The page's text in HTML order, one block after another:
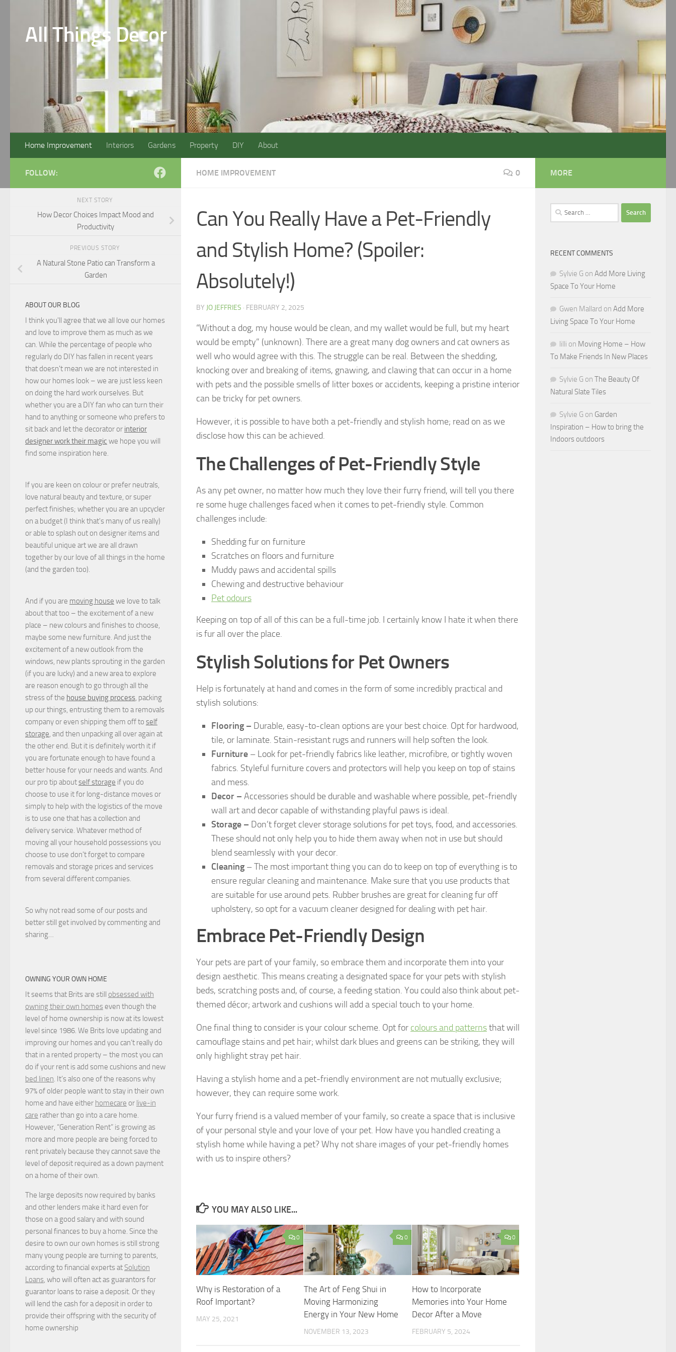
All Things Decor
Home Improvement Interiors Gardens Property DIY About
HOME IMPROVEMENT 0
Can You Really Have a Pet-Friendly
and Stylish Home? (Spoiler:
Absolutely!)
BY JO JEFFRIES · FEBRUARY 2, 2025
“Without a dog, my house would be clean, and my wallet would be full, but my heart
would be empty” (unknown). There are a great many dog owners and cat owners as
well who would agree with this. The struggle can be real. Between the shedding,
knocking over and breaking of items, gnawing, and clawing that can occur in a home
with pets and the possible smells of litter boxes or accidents, keeping a pristine interior
can be tricky for pet owners.
However, it is possible to have both a pet-friendly and stylish home; read on as we
disclose how this can be achieved.
The Challenges of Pet-Friendly Style
As any pet owner, no matter how much they love their furry friend, will tell you there
re some huge challenges faced when it comes to pet-friendly style. Common
challenges include:
Shedding fur on furniture
Scratches on floors and furniture
Muddy paws and accidental spills
Chewing and destructive behaviour
Pet odours
Keeping on top of all of this can be a full-time job. I certainly know I hate it when there
is fur all over the place.
Stylish Solutions for Pet Owners
Help is fortunately at hand and comes in the form of some incredibly practical and
stylish solutions:
Flooring – Durable, easy-to-clean options are your best choice. Opt for hardwood,
tile, or laminate. Stain-resistant rugs and runners will help soften the look.
Furniture – Look for pet-friendly fabrics like leather, microfibre, or tightly woven
fabrics. Styleful furniture covers and protectors will help you keep on top of stains
and mess.
Decor – Accessories should be durable and washable where possible, pet-friendly
wall art and decor capable of withstanding playful paws is ideal.
Storage – Don’t forget clever storage solutions for pet toys, food, and accessories.
These should not only help you to hide them away when not in use but should
blend seamlessly with your decor.
Cleaning – The most important thing you can do to keep on top of everything is to
ensure regular cleaning and maintenance. Make sure that you use products that
are suitable for use around pets. Rubber brushes are great for cleaning fur off
upholstery, so opt for a vacuum cleaner designed for dealing with pet hair.
Embrace Pet-Friendly Design
Your pets are part of your family, so embrace them and incorporate them into your
design aesthetic. This means creating a designated space for your pets with stylish
beds, scratching posts and, of course, a feeding station. You could also think about pet-
themed décor; artwork and cushions will add a special touch to your home.
One final thing to consider is your colour scheme. Opt for colours and patternsthat will
camouflage stains and pet hair; whilst dark blues and greens can be striking, they will
only highlight stray pet hair.
Having a stylish home and a pet-friendly environment are not mutually exclusive;
however, they can require some work.
Your furry friend is a valued member of your family, so create a space that is inclusive
of your personal style and your love of your pet. How have you handled creating a
stylish home while having a pet? Why not share images of your pet-friendly homes
with us to inspire others?
YOU MAY ALSO LIKE...
0
Why is Restoration of a
Roof Important?
MAY 25, 2021
0
The Art of Feng Shui in
Moving Harmonizing
Energy in Your New Home
NOVEMBER 13, 2023
0
How to Incorporate
Memories into Your Home
Decor After a Move
FEBRUARY 5, 2024
FOLLOW:
NEXT STORY
How Decor Choices Impact Mood and
Productivity
PREVIOUS STORY
A Natural Stone Patio can Transform a
Garden
ABOUT OUR BLOG
I think you'll agree that we all love our homes
and love to improve them as much as we
can. While the percentage of people who
regularly do DIY has fallen in recent years
that doesn't mean we are not interested in
how our homes look – we are just less keen
on doing the hard work ourselves. But
whether you are a DIY fan who can turn their
hand to anything or someone who prefers to
sit back and let the decorator or interior
designer work their magic we hope you will
find some inspiration here.
If you are keen on colour or prefer neutrals,
love natural beauty and texture, or super
perfect finishes; whether you are an upcycler
on a budget (I think that's many of us really)
or able to splash out on designer items and
beautiful unique art we are all drawn
together by our love of all things in the home
(and the garden too).
And if you are moving house we love to talk
about that too – the excitement of a new
place – new colours and finishes to choose,
maybe some new furniture. And just the
excitement of a new outlook from the
windows, new plants sprouting in the garden
(if you are lucky) and a new area to explore
are reason enough to go through all the
stress of the house buying process, packing
up our things, entrusting them to a removals
company or even shipping them off to self
storage, and then unpacking all over again at
the other end. But it is definitely worth it if
you are fortunate enough to have found a
better house for your needs and wants. And
our pro tip aboutself storage if you do
choose to use it for long-distance moves or
simply to help with the logistics of the move
is to use one that has a collection and
delivery service. Whatever method of
moving all your household possessions you
choose to use don't forget to compare
removals and storage pricesand services
from several different companies.
So why not read some of our posts and
better still get involved by commenting and
sharing…
OWNING YOUR OWN HOME
It seems that Brits are still obsessed with
owning their own homes even though the
level of home ownership is now at its lowest
level since 1986. We Brits love updating and
improving our homes and you can’t really do
that in a rented property – the most you can
do if your rent is add some cushions and new
bed linen. It’s also one of the reasons why
97% of older people want to stay in their own
home and have either homecare or live-in
care rather than go into a care home.
However, “Generation Rent” is growing as
more and more people are being forced to
rent privately because they cannot save the
level of deposit required as a down payment
on a home of their own.
The large deposits now required by banks
and other lenders make it hard even for
those on a good salary and with sound
personal finances to buy a home. Since the
desire to own our own homes is still strong
many young people are turning to parents,
according to financial experts at Solution
Loans, who will often act as guarantors for
guarantor loans to raise a deposit. Or they
will lend the cash for a deposit in order to
provide their offspring with the security of
home ownership
MORE
Search
for:
RECENT COMMENTS
Sylvie G on Add More Living
Space To Your Home
Gwen Mallard on Add More
Living Space To Your Home
lilli on Moving Home – How
To Make Friends In New Places
Sylvie G on The Beauty Of
Natural Slate Tiles
Sylvie G on Garden
Inspiration – How to bring the
Indoors outdoors